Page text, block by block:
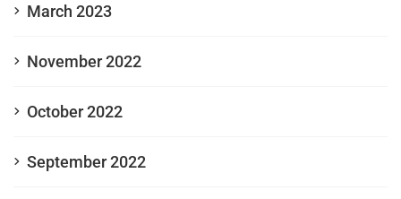
March 2023
November 2022
October 2022
September 2022